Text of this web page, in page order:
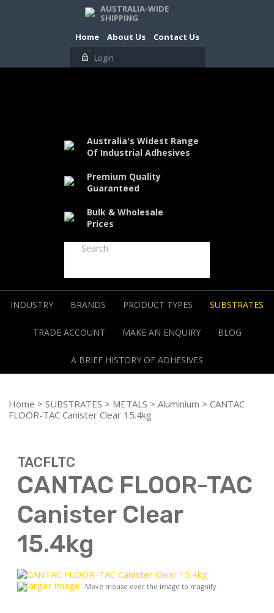
AUSTRALIA-WIDE
SHIPPING
Home
About Us
Contact Us
Login
Australia's Widest Range
Of Industrial Adhesives
Premium Quality
Guaranteed
Bulk & Wholesale
Prices
INDUSTRY BRANDS PRODUCT TYPES SUBSTRATES
TRADE ACCOUNT MAKE AN ENQUIRY BLOG
A BRIEF HISTORY OF ADHESIVES
Home > SUBSTRATES > METALS > Aluminium > CANTAC
FLOOR-TAC Canister Clear 15.4kg
TACFLTC
CANTAC FLOOR-TAC
Canister Clear
15.4kg
larger image Move mouse over the image to magnify